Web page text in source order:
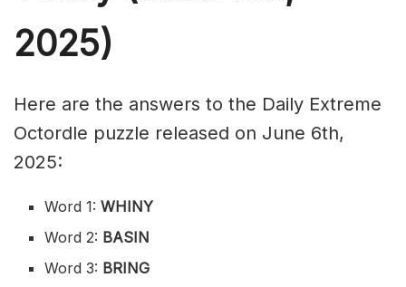
2025)
Here are the answers to the Daily Extreme
Octordle puzzle released on June 6th,
2025:
Word 1:WHINY
Word 2: BASIN
Word 3: BRING